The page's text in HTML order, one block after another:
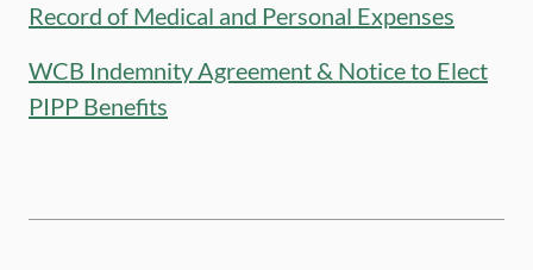
Record of Medical and Personal Expenses
WCB Indemnity Agreement & Notice to Elect
PIPP Benefits